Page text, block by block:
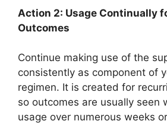
Action 2: Usage Continually
Outcomes
Continue making use of the
consistently as component of
regimen. It is created for
so outcomes are usually seen
usage over numerous weeks